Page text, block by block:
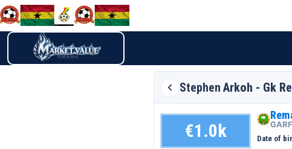
Stephen Arkoh - Gk
€1.0k Date of